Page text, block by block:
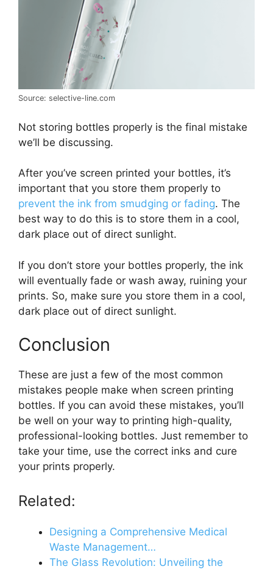
Source: selective-line.com
Not storing bottles properly is the final mistake
we’ll be discussing.
After you’ve screen printed your bottles, it’s
important that you store them properly to
prevent the ink from smudging or fading. The
best way to do this is to store them in a cool,
dark place out of direct sunlight.
If you don’t store your bottles properly, the ink
will eventually fade or wash away, ruining your
prints. So, make sure you store them in a cool,
dark place out of direct sunlight.
Conclusion
These are just a few of the most common
mistakes people make when screen printing
bottles. If you can avoid these mistakes, you’ll
be well on your way to printing high-quality,
professional-looking bottles. Just remember to
take your time, use the correct inks and cure
your prints properly.
Related:
Designing a Comprehensive Medical
Waste Management…
The Glass Revolution: Unveiling the